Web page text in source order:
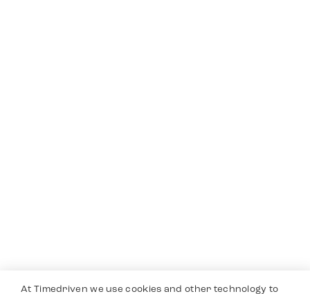
At Timedriven we use cookies and other technology to